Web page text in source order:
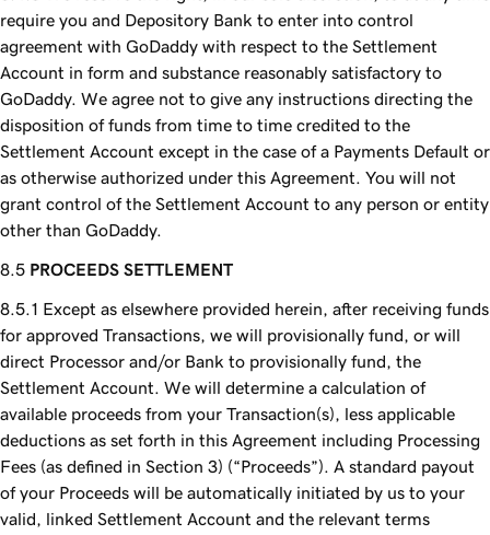
require you and Depository Bank to enter into control
agreement with GoDaddy with respect to the Settlement
Account in form and substance reasonably satisfactory to
GoDaddy. We agree not to give any instructions directing the
disposition of funds from time to time credited to the
Settlement Account except in the case of a Payments Default or
as otherwise authorized under this Agreement. You will not
grant control of the Settlement Account to any person or entity
other than GoDaddy.
PROCEEDS SETTLEMENT
Except as elsewhere provided herein, after receiving funds
for approved Transactions, we will provisionally fund, or will
direct Processor and/or Bank to provisionally fund, the
Settlement Account. We will determine a calculation of
available proceeds from your Transaction(s), less applicable
deductions as set forth in this Agreement including Processing
Fees (as defined in Section 3) (“Proceeds”). A standard payout
of your Proceeds will be automatically initiated by us to your
valid, linked Settlement Account and the relevant terms